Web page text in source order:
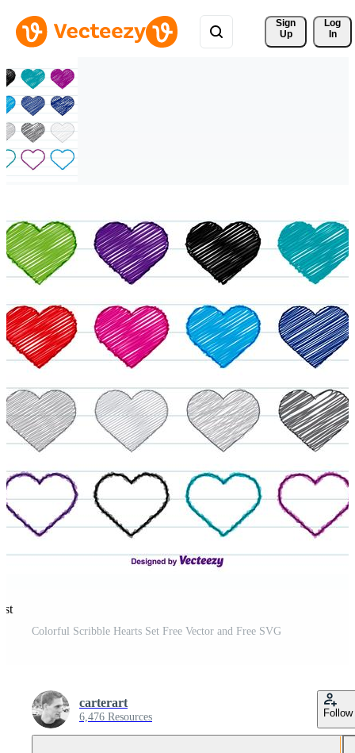
Sign
Up
Log
In
Colorful Scribble Hearts Set Free Vector and Free SVG
carterart
6,476 Resources Follow